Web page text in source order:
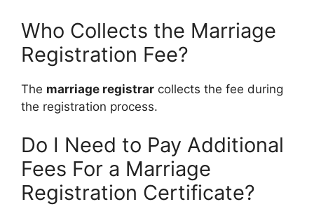
Who Collects the Marriage
Registration Fee?
The marriage registrar collects the fee during
the registration process.
Do I Need to Pay Additional
Fees For a Marriage
Registration Certificate?